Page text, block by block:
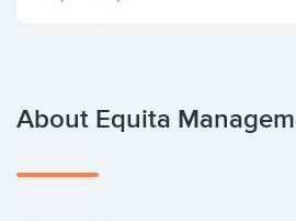
About Equita